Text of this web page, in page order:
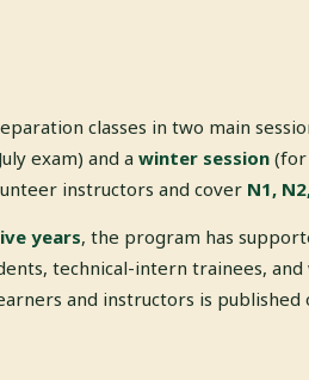
classes in two main
exam) and a winter session (for
instructors and cover N1,
years, the program has
technical-intern trainees, and
and instructors is published